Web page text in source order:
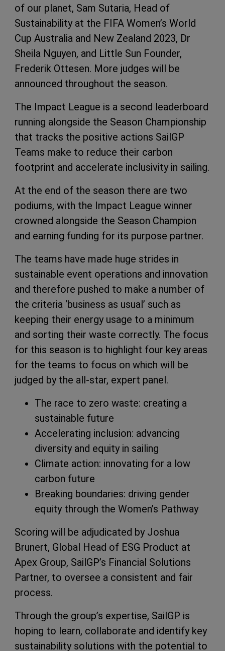
of our planet, Sam Sutaria, Head of
Sustainability at the FIFA Women’s World
Cup Australia and New Zealand 2023, Dr
Sheila Nguyen, and Little Sun Founder,
Frederik Ottesen. More judges will be
announced throughout the season.
The Impact League is a second leaderboard
running alongside the Season Championship
that tracks the positive actions SailGP
Teams make to reduce their carbon
footprint and accelerate inclusivity in sailing.
At the end of the season there are two
podiums, with the Impact League winner
crowned alongside the Season Champion
and earning funding for its purpose partner.
The teams have made huge strides in
sustainable event operations and innovation
and therefore pushed to make a number of
the criteria ‘business as usual’ such as
keeping their energy usage to a minimum
and sorting their waste correctly. The focus
for this season is to highlight four key areas
for the teams to focus on which will be
judged by the all-star, expert panel.
The race to zero waste: creating a
sustainable future
Accelerating inclusion: advancing
diversity and equity in sailing
Climate action: innovating for a low
carbon future
Breaking boundaries: driving gender
equity through the Women’s Pathway
Scoring will be adjudicated by Joshua
Brunert, Global Head of ESG Product at
Apex Group, SailGP’s Financial Solutions
Partner, to oversee a consistent and fair
process.
Through the group’s expertise, SailGP is
hoping to learn, collaborate and identify key
sustainability solutions with the potential to